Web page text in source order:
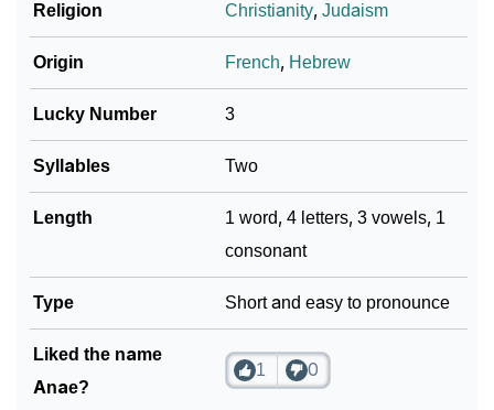
❯
❯
Languages
❯ Name Numerology For Anae
❯
Movie Titles Inspired By The Name Anae
❯ Frequently Asked Questions
❯ Look Up For Many More Names
❯ Phonemic Representation Of Anae
Religion Christianity,Judaism
Origin French, Hebrew
Lucky Number 3
Syllables Two
Length
1 word, 4 letters, 3 vowels, 1
consonant
Type Short and easy to pronounce
Liked the name
Anae?
1 0